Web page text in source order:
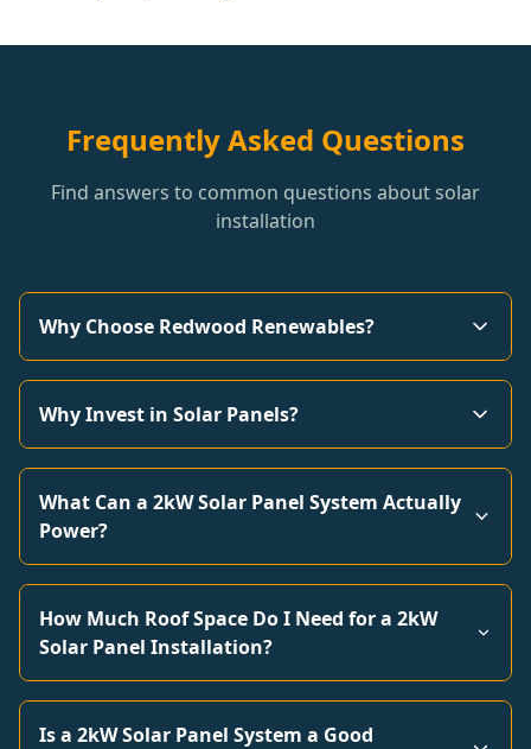
Frequently Asked Questions
Find answers to common questions about solar
installation
Why Choose Redwood Renewables?
Why Invest in Solar Panels?
What Can a 2kW Solar Panel System Actually
Power?
How Much Roof Space Do I Need for a 2kW
Solar Panel Installation?
Is a 2kW Solar Panel System a Good